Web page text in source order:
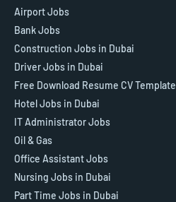
Airport Jobs
Bank Jobs
Construction Jobs in Dubai
Driver Jobs in Dubai
Free Download Resume CV Template
Hotel Jobs in Dubai
IT Administrator Jobs
Oil & Gas
Office Assistant Jobs
Nursing Jobs in Dubai
Part Time Jobs in Dubai